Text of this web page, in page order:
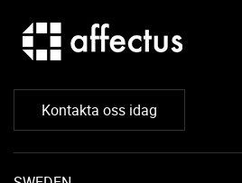
Kontakta oss idag